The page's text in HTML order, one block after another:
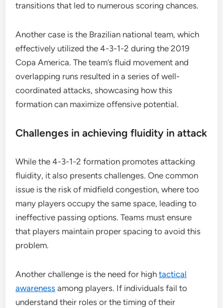
transitions that led to numerous scoring chances.
Another case is the Brazilian national team, which
effectively utilized the 4-3-1-2 during the 2019
Copa America. The team’s fluid movement and
overlapping runs resulted in a series of well-
coordinated attacks, showcasing how this
formation can maximize offensive potential.
Challenges in achieving fluidity in attack
While the 4-3-1-2 formation promotes attacking
fluidity, it also presents challenges. One common
issue is the risk of midfield congestion, where too
many players occupy the same space, leading to
ineffective passing options. Teams must ensure
that players maintain proper spacing to avoid this
problem.
Another challenge is the need for hightactical
awareness among players. If individuals fail to
understand their roles or the timing of their